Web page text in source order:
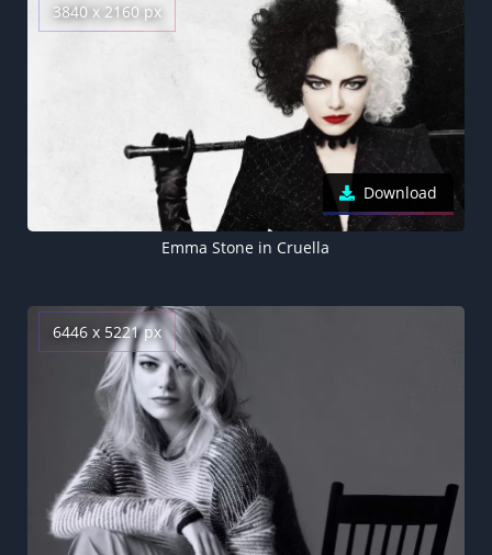
3840 x 2160 px
Download
Emma Stone in Cruella
6446 x 5221 px